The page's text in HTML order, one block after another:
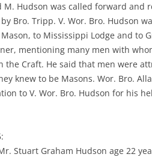
M. Hudson was called forward and
Bro. Tripp. V. Wor. Bro. Hudson
to Mississippi Lodge and to
mentioning many men with
the Craft. He said that men were
knew to be Masons. Wor. Bro.
to V. Wor. Bro. Hudson for his
Stuart Graham Hudson age 22